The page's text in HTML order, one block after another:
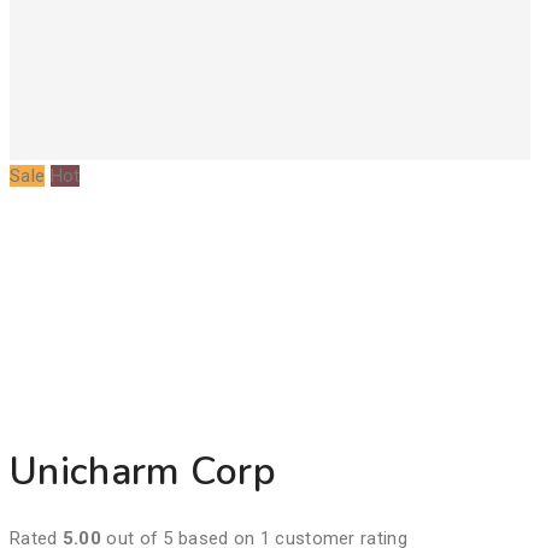
Sale Hot
Unicharm Corp
Rated 5.00 out of 5 based on 1 customer rating